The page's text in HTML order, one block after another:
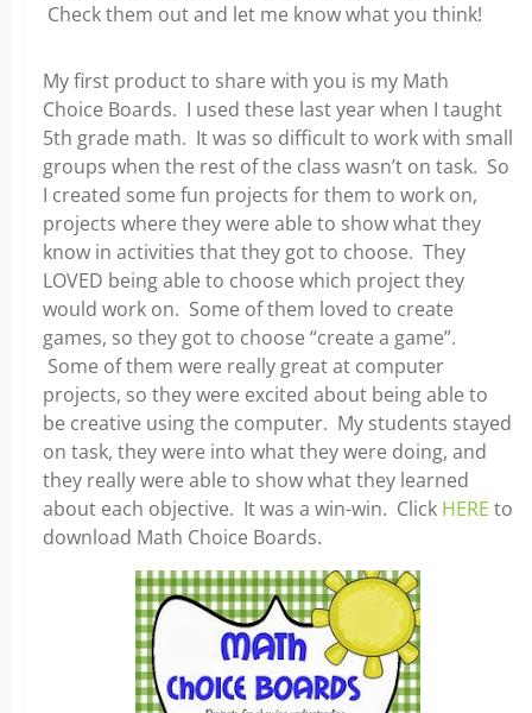
Check them out and let me know what you think!
My first product to share with you is my Math
Choice Boards. I used these last year when I taught
5th grade math. It was so difficult to work with small
groups when the rest of the class wasn’t on task. So
I created some fun projects for them to work on,
projects where they were able to show what they
know in activities that they got to choose. They
LOVED being able to choose which project they
would work on. Some of them loved to create
games, so they got to choose “create a game”.
Some of them were really great at computer
projects, so they were excited about being able to
be creative using the computer. My students stayed
on task, they were into what they were doing, and
they really were able to show what they learned
about each objective. It was a win-win. Click HERE to
download Math Choice Boards.